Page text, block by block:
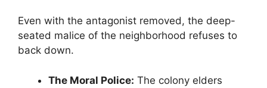
Even with the antagonist removed, the deep-
seated malice of the neighborhood refuses to
back down.
The Moral Police: The colony elders